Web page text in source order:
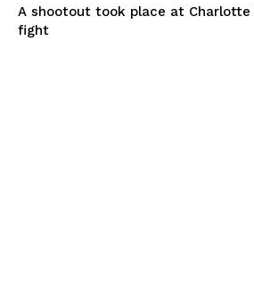
A shootout took place at Charlotte
fight